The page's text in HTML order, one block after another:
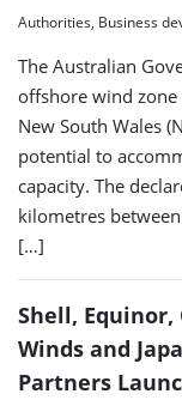
Authorities, Business
The Australian
offshore wind zone
New South Wales
potential to
capacity. The
kilometres
[…]
Shell, Equinor,
Winds and
Partners